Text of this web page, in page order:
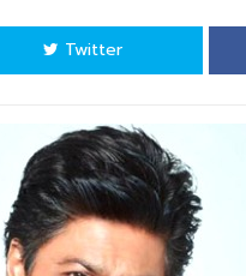
Twitter